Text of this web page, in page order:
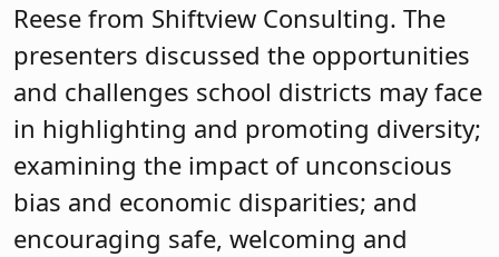
Reese from Shiftview Consulting. The
presenters discussed the opportunities
and challenges school districts may face
in highlighting and promoting diversity;
examining the impact of unconscious
bias and economic disparities; and
encouraging safe, welcoming and